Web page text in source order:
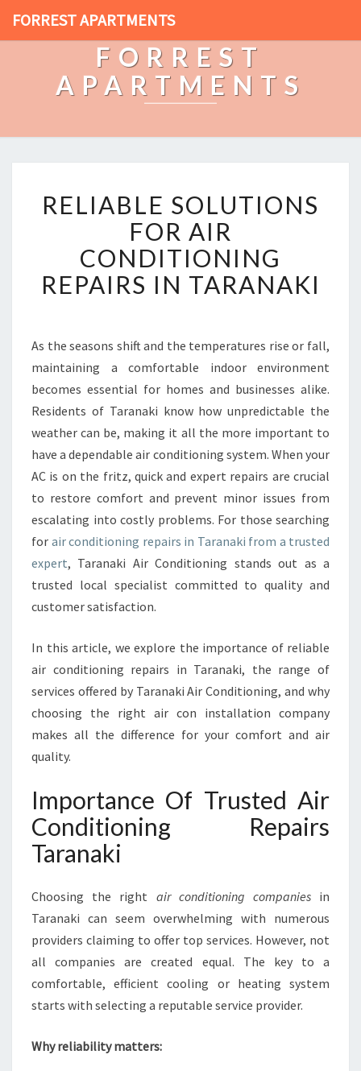
FORREST APARTMENTS
FORREST
APARTMENTS
E
A
B
O
L
T
I
O
N
S
F
O
R
A
I
C
D
I
O
N
R
R
S
N
T
A
R
RELIABLE SOLUTIONS
FOR AIR
CONDITIONING
REPAIRS IN TARANAKI
As the seasons shift and the temperatures rise or fall,
maintaining a comfortable indoor environment
becomes essential for homes and businesses alike.
Residents of Taranaki know how unpredictable the
weather can be, making it all the more important to
have a dependable air conditioning system. When your
AC is on the fritz, quick and expert repairs are crucial
to restore comfort and prevent minor issues from
escalating into costly problems. For those searching
for air conditioning repairs in Taranaki from a trusted
expert, Taranaki Air Conditioning stands out as a
trusted local specialist committed to quality and
customer satisfaction.
In this article, we explore the importance of reliable
air conditioning repairs in Taranaki, the range of
services offered by Taranaki Air Conditioning, and why
choosing the right air con installation company
makes all the difference for your comfort and air
quality.
Importance Of Trusted Air
Conditioning Repairs
Taranaki
Choosing the right air conditioning companiesin
Taranaki can seem overwhelming with numerous
providers claiming to offer top services. However, not
all companies are created equal. The key to a
comfortable, efficient cooling or heating system
starts with selecting a reputable service provider.
Why reliability matters: